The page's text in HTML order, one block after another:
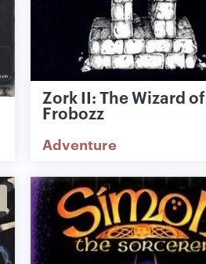
Zork II: The Wizard of
Frobozz
Adventure